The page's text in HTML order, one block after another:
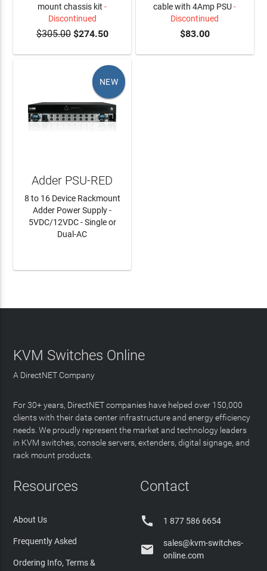
mount chassis kit -
Discontinued
$305.00$274.50
cable with 4Amp PSU-
Discontinued
$83.00
NEW
Adder PSU-RED
8 to 16 Device Rackmount
Adder Power Supply -
5VDC/12VDC - Single or
Dual-AC
KVM Switches Online
A DirectNET Company
For 30+ years, DirectNET companies have helped over 150,000
clients with their data center infrastructure and energy efficiency
needs. We proudly represent the market and technology leaders
in KVM switches, console servers, extenders, digital signage, and
rack mount products.
Resources
About Us
Frequently Asked
Ordering Info, Terms &
Contact
 1 877 586 6654

sales@kvm-switches-
online.com